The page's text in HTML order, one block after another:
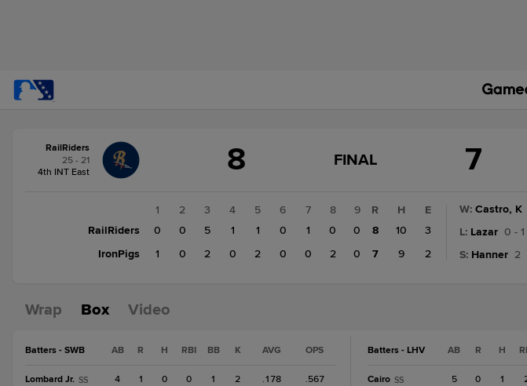
change:IronPigs
RailRiders
25 - 21
4th INT East
8
GAME
FINAL
FINAL 7
1 2 3 4 5 6 7 8
9
RailRiders
0 0 5 1 1 0 1 0
0
IronPigs
1 0 2 0 2 0 0 2 0
R H
E
8
10
3
7
9 2
W: Castro, K
L: Lazar 0 - 1
S: Hanner 2
Wrap Box Video
Batters - SWB AB R H RBI BB K AVG OPS
Lombard Jr. SS 4 1 0 0 1 2 .178 .567
Batters - LHV AB R H
Cairo SS 5 0 1